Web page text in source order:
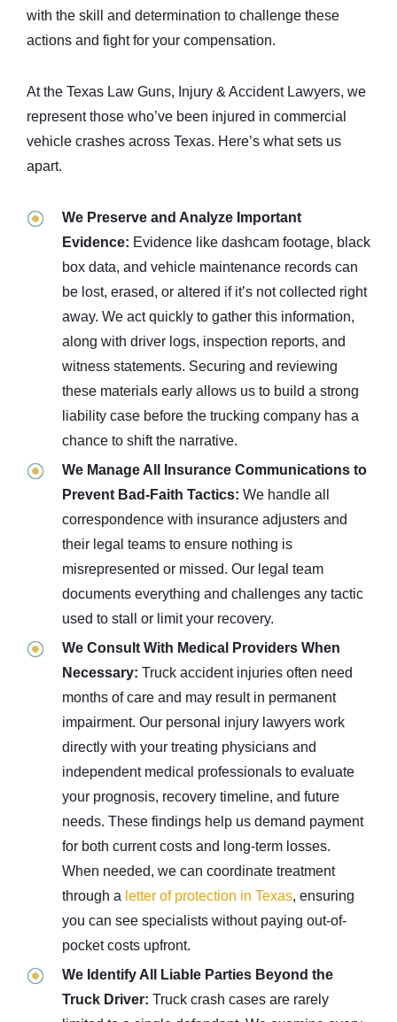
with the skill and determination to challenge these
actions and fight for your compensation.
At the Texas Law Guns, Injury & Accident Lawyers, we
represent those who’ve been injured in commercial
vehicle crashes across Texas. Here’s what sets us
apart.
We Preserve and Analyze Important
Evidence: Evidence like dashcam footage, black
box data, and vehicle maintenance records can
be lost, erased, or altered if it’s not collected right
away. We act quickly to gather this information,
along with driver logs, inspection reports, and
witness statements. Securing and reviewing
these materials early allows us to build a strong
liability case before the trucking company has a
chance to shift the narrative.
We Manage All Insurance Communications to
Prevent Bad-Faith Tactics: We handle all
correspondence with insurance adjusters and
their legal teams to ensure nothing is
misrepresented or missed. Our legal team
documents everything and challenges any tactic
used to stall or limit your recovery.
We Consult With Medical Providers When
Necessary: Truck accident injuries often need
months of care and may result in permanent
impairment. Our personal injury lawyers work
directly with your treating physicians and
independent medical professionals to evaluate
your prognosis, recovery timeline, and future
needs. These findings help us demand payment
for both current costs and long-term losses.
When needed, we can coordinate treatment
through a letter of protection in Texas, ensuring
you can see specialists without paying out-of-
pocket costs upfront.
We Identify All Liable Parties Beyond the
Truck Driver: Truck crash cases are rarely